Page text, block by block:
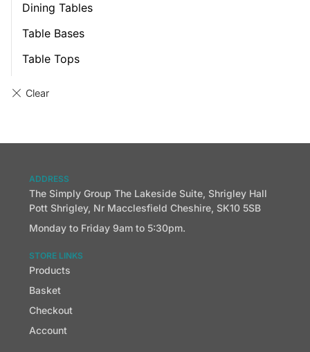
Dining Tables
Table Bases
Table Tops
ADDRESS
The Simply Group The Lakeside Suite, Shrigley Hall
Pott Shrigley, Nr Macclesfield Cheshire, SK10 5SB
Monday to Friday 9am to 5:30pm.
STORE LINKS
Products
Basket
Checkout
Account